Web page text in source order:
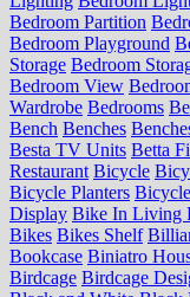
Bedroom Partition
Bedroom Playground
Storage Bedroom
Bedroom View
Wardrobe Bedrooms
Bench Benches
Besta TV Units Betta
Restaurant Bicycle
Bicycle Planters
Display Bike In Living
Bikes Bikes Shelf
Bookcase Biniatro
Birdcage Birdcage